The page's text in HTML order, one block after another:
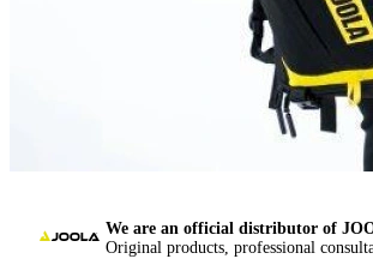
We are an official distributor of
Original products, professional